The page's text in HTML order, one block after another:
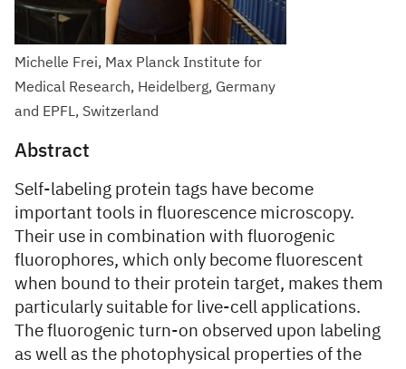
Michelle Frei, Max Planck Institute for
Medical Research, Heidelberg, Germany
and EPFL, Switzerland
Abstract
Self-labeling protein tags have become
important tools in fluorescence microscopy.
Their use in combination with fluorogenic
fluorophores, which only become fluorescent
when bound to their protein target, makes them
particularly suitable for live-cell applications.
The fluorogenic turn-on observed upon labeling
as well as the photophysical properties of the